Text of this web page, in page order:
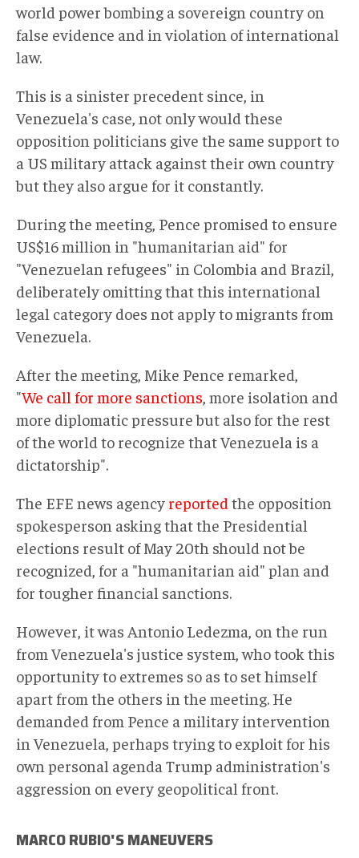
world power bombing a sovereign country on
false evidence and in violation of international
law.
This is a sinister precedent since, in
Venezuela's case, not only would these
opposition politicians give the same support to
a US military attack against their own country
but they also argue for it constantly.
During the meeting, Pence promised to ensure
US$16 million in "humanitarian aid" for
"Venezuelan refugees" in Colombia and Brazil,
deliberately omitting that this international
legal category does not apply to migrants from
Venezuela.
After the meeting, Mike Pence remarked,
"We call for more sanctions , more isolation and
more diplomatic pressure but also for the rest
of the world to recognize that Venezuela is a
dictatorship".
The EFE news agency reported the opposition
spokesperson asking that the Presidential
elections result of May 20th should not be
recognized, for a "humanitarian aid" plan and
for tougher financial sanctions.
However, it was Antonio Ledezma, on the run
from Venezuela's justice system, who took this
opportunity to extremes so as to set himself
apart from the others in the meeting. He
demanded from Pence a military intervention
in Venezuela, perhaps trying to exploit for his
own personal agenda Trump administration's
aggression on every geopolitical front.
MARCO RUBIO'S MANEUVERS